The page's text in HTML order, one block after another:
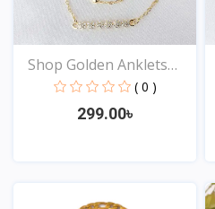
Shop Golden Anklets
Onl...
( 0 )
299.00৳